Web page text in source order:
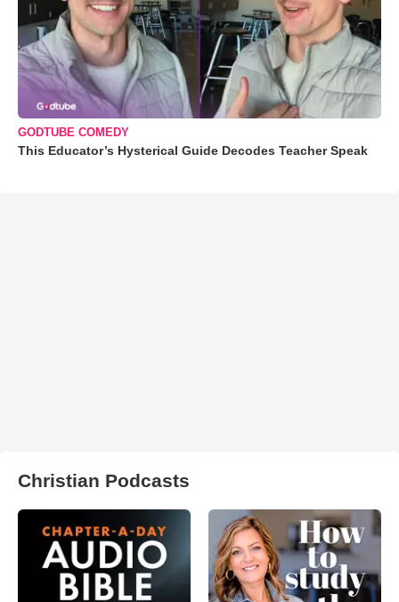
GODTUBE COMEDY
This Educator’s Hysterical Guide Decodes Teacher Speak
Christian Podcasts